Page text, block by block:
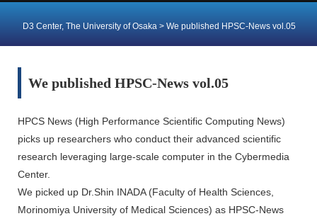
D3 Center, The University of Osaka > We published HPSC-News vol.05
We published HPSC-News vol.05
HPCS News (High Performance Scientific Computing News)
picks up researchers who conduct their advanced scientific
research leveraging large-scale computer in the Cybermedia
Center.
We picked up Dr.Shin INADA (Faculty of Health Sciences,
Morinomiya University of Medical Sciences) as HPSC-News